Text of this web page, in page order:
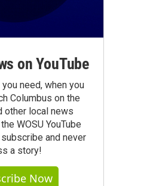
on YouTube
need, when you
Columbus on the
other local news
WOSU YouTube
and never
a story!
Now